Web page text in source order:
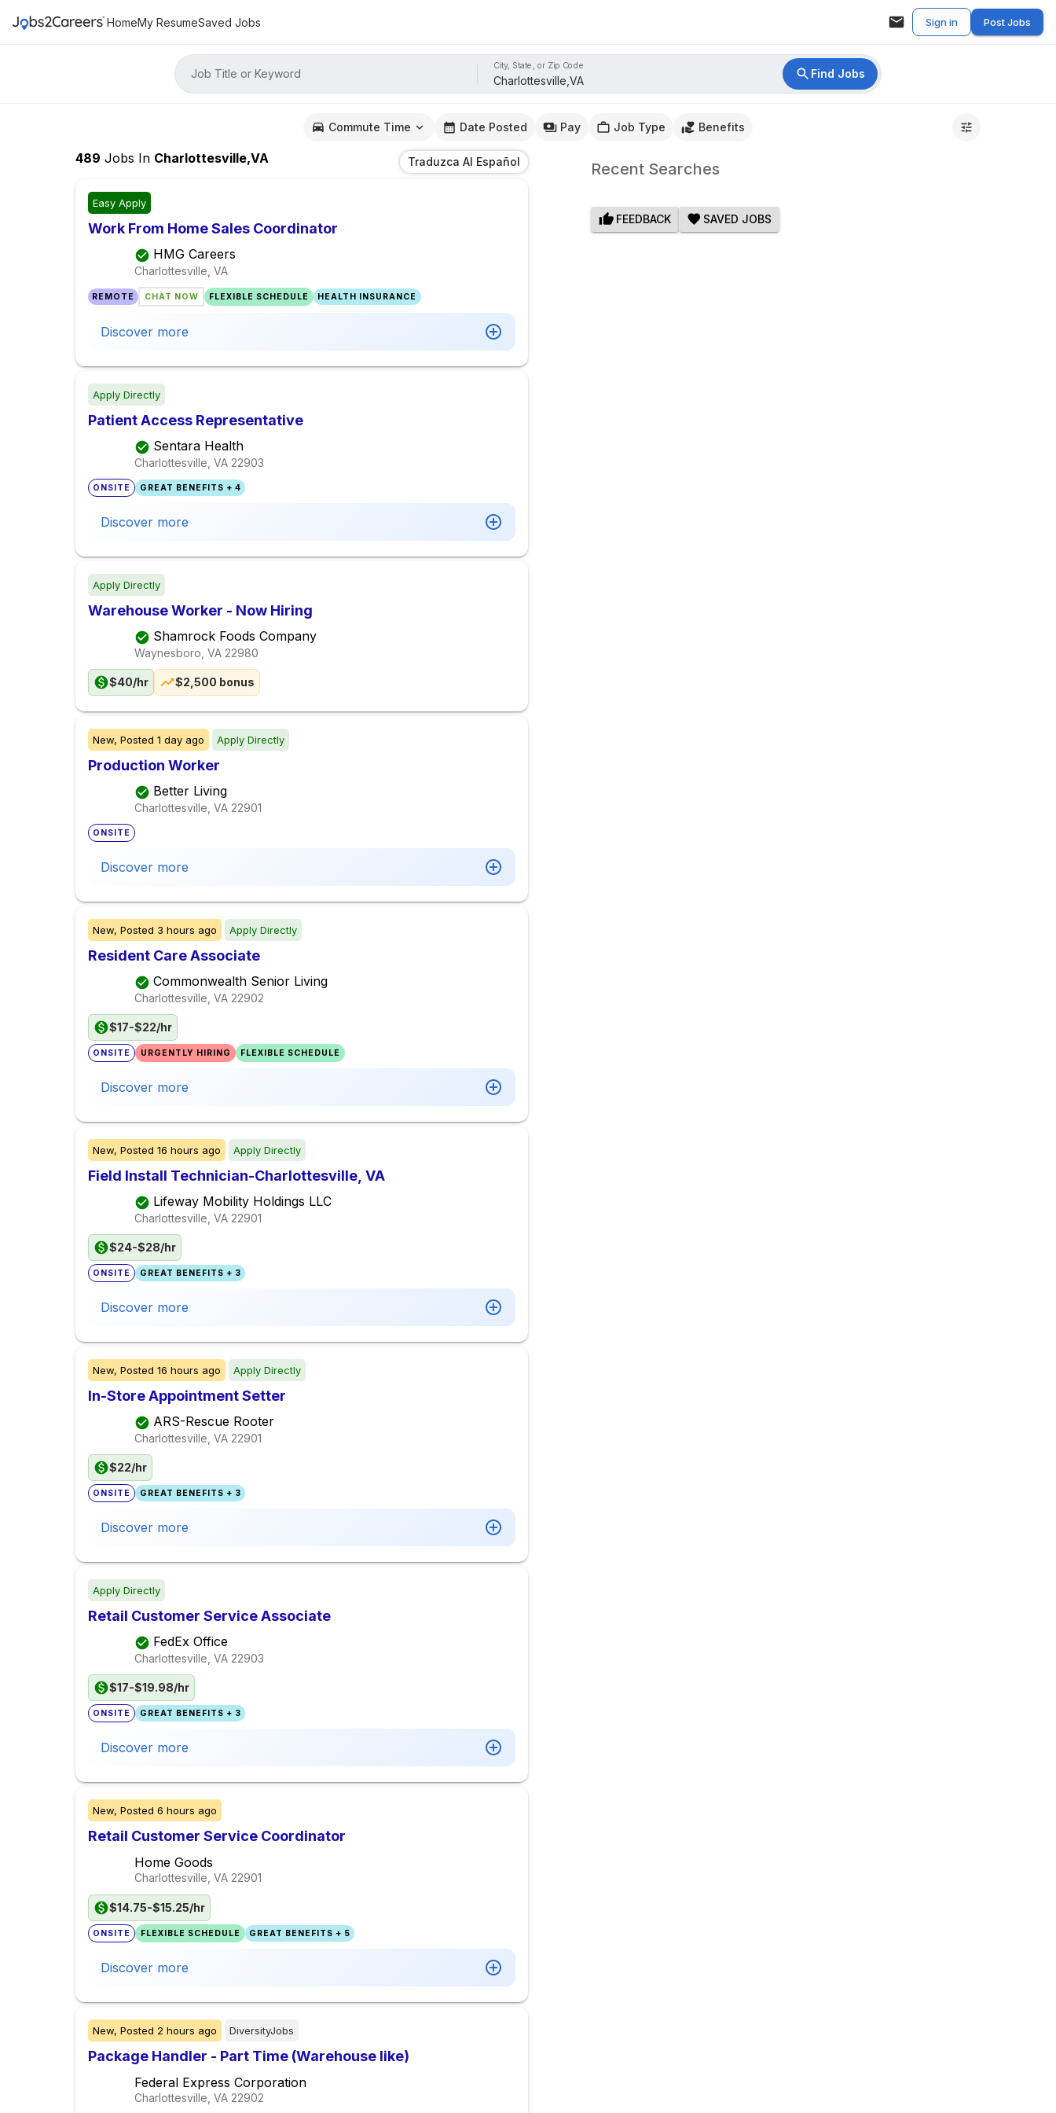
HomeMy ResumeSaved Jobs Sign in Post Jobs
Job Title or Keyword
City, State, or Zip Code
Find Jobs
Commute Time Date Posted Pay Job Type Benefits
489 Jobs In Charlottesville,VA Traduzca Al Español
Easy Apply
Work From Home Sales Coordinator
HMG Careers
Charlottesville, VA
REMOTE CHAT NOW FLEXIBLE SCHEDULE HEALTH INSURANCE
Discover more
Apply Directly
Patient Access Representative
Sentara Health
Charlottesville, VA 22903
ONSITE GREAT BENEFITS + 4
Discover more
Apply Directly
Warehouse Worker - Now Hiring
Shamrock Foods Company
Waynesboro, VA 22980
$40/hr $2,500 bonus
New, Posted 1 day ago Apply Directly
Production Worker
Better Living
Charlottesville, VA 22901
ONSITE
Discover more
New, Posted 3 hours ago Apply Directly
Resident Care Associate
Commonwealth Senior Living
Charlottesville, VA 22902
$17-$22/hr
ONSITE URGENTLY HIRING FLEXIBLE SCHEDULE
Discover more
New, Posted 16 hours ago Apply Directly
Field Install Technician-Charlottesville, VA
Lifeway Mobility Holdings LLC
Charlottesville, VA 22901
$24-$28/hr
ONSITE GREAT BENEFITS + 3
Discover more
New, Posted 16 hours ago Apply Directly
In-Store Appointment Setter
ARS-Rescue Rooter
Charlottesville, VA 22901
$22/hr
ONSITE GREAT BENEFITS + 3
Discover more
Apply Directly
Retail Customer Service Associate
FedEx Office
Charlottesville, VA 22903
$17-$19.98/hr
ONSITE GREAT BENEFITS + 3
Discover more
New, Posted 6 hours ago
Retail Customer Service Coordinator
Home Goods
Charlottesville, VA 22901
$14.75-$15.25/hr
ONSITE FLEXIBLE SCHEDULE GREAT BENEFITS + 5
Discover more
New, Posted 2 hours ago DiversityJobs
Package Handler - Part Time (Warehouse like)
Federal Express Corporation
Charlottesville, VA 22902
Recent Searches
FEEDBACK SAVED JOBS